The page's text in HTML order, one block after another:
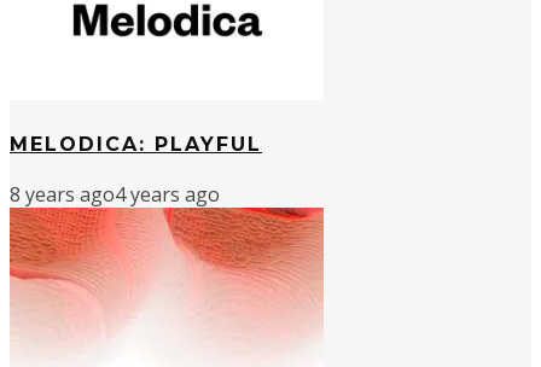
MELODICA: PLAYFUL
8 years ago4 years ago